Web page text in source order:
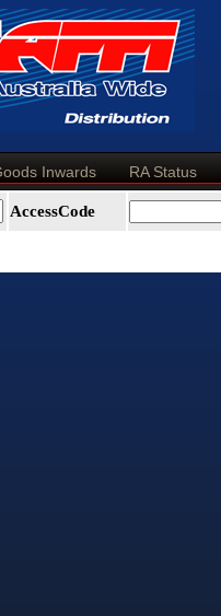
Inwards RA Status
AccessCode